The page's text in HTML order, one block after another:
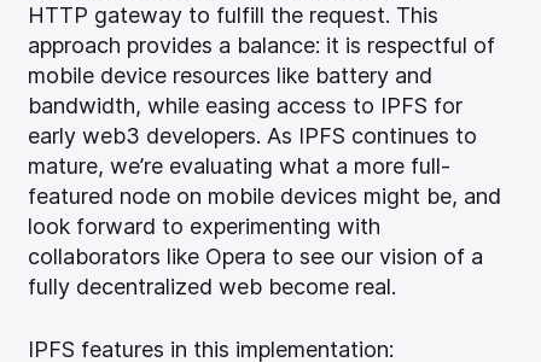
HTTP gateway to fulfill the request. This
approach provides a balance: it is respectful of
mobile device resources like battery and
bandwidth, while easing access to IPFS for
early web3 developers. As IPFS continues to
mature, we’re evaluating what a more full-
featured node on mobile devices might be, and
look forward to experimenting with
collaborators like Opera to see our vision of a
fully decentralized web become real.
IPFS features in this implementation: